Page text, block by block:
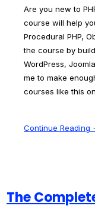
Are you new to
course will help
Procedural PHP,
the course by
WordPress,
me to make
courses like this
Continue Reading
The